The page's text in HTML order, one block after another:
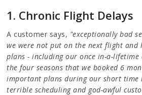
1. Chronic Flight Delays
A customer says, "exceptionally bad
we were not put on the next flight and
plans - including our once in-a-
the four seasons that we booked 6
important plans during our short time
terrible scheduling and god-awful